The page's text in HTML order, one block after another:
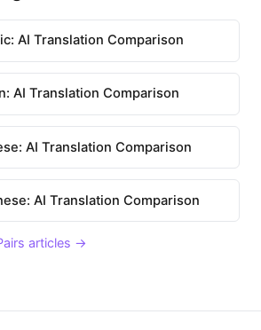
AI Translation Comparison
AI Translation Comparison
AI Translation Comparison
AI Translation Comparison
articles →